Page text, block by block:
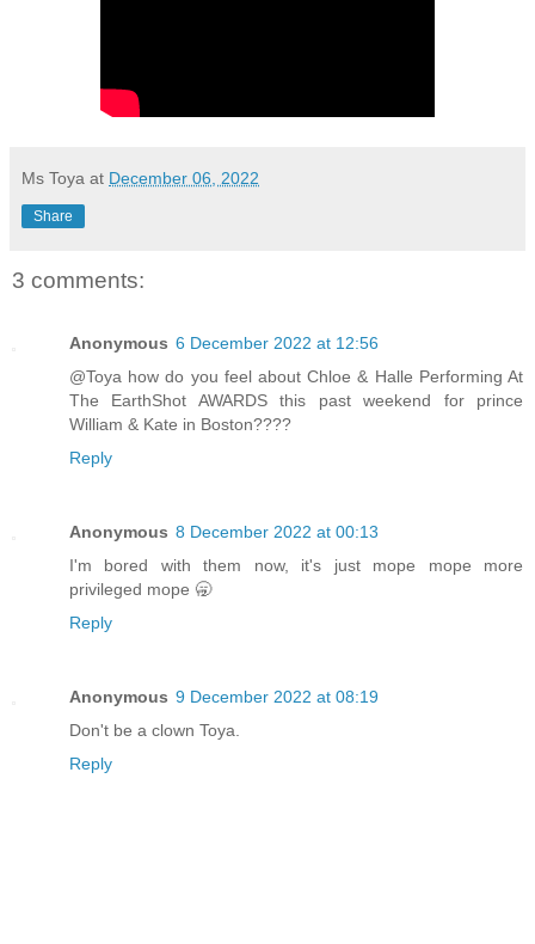
Ms Toya at December 06, 2022
Share
3 comments:
Anonymous 6 December 2022 at 12:56
@Toya how do you feel about Chloe & Halle Performing At
The EarthShot AWARDS this past weekend for prince
William & Kate in Boston????
Reply
Anonymous 8 December 2022 at 00:13
I'm bored with them now, it's just mope mope more
privileged mope 🥱
Reply
Anonymous 9 December 2022 at 08:19
Don't be a clown Toya.
Reply